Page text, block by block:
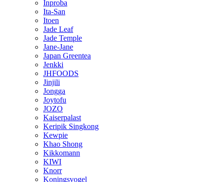
Inproba
Ita-San
Itoen
Jade Leaf
Jade Temple
Jane-Jane
Japan Greentea
Jenkki
JHFOODS
Jinjili
Jongga
Joytofu
JOZO
Kaiserpalast
Keripik Singkong
Kewpie
Khao Shong
Kikkomann
KIWI
Knorr
Koningsvogel